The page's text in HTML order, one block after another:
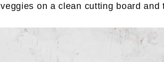
on a clean cutting board and